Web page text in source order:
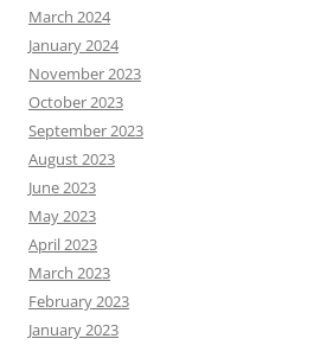
March 2024
January 2024
November 2023
October 2023
September 2023
August 2023
June 2023
May 2023
April 2023
March 2023
February 2023
January 2023